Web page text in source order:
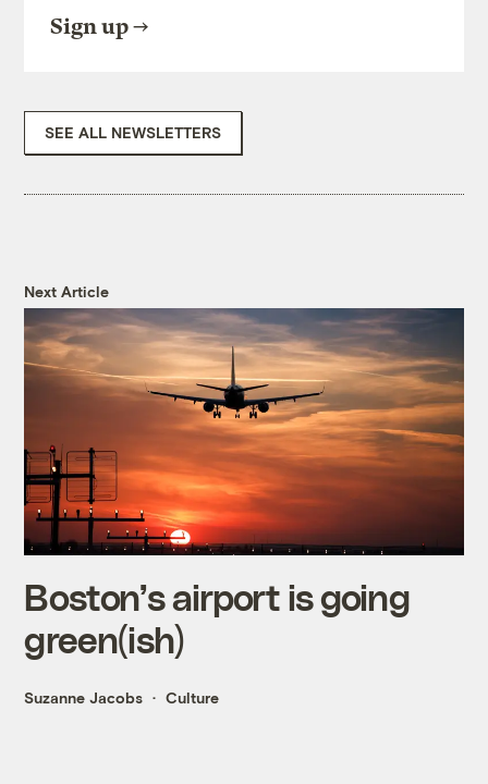
Sign up
SEE ALL NEWSLETTERS
Next Article
Boston’s airport is going
green(ish)
Suzanne Jacobs Culture